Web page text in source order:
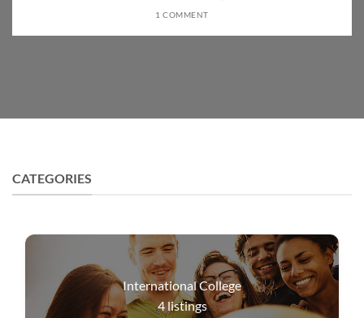
1 COMMENT
CATEGORIES
International College
4listings